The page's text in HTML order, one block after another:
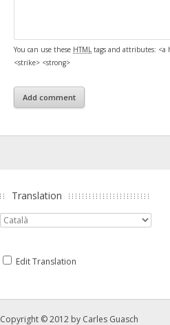
You can use these HTML tags and attributes: <a
<strike> <strong>
Translation
Edit Translation
Copyright © 2012 by Carles Guasch